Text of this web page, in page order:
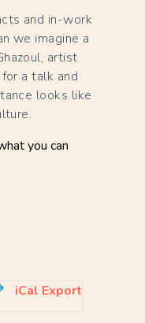
and in-work
we imagine a
artist
a talk and
looks like
you can
iCal Export